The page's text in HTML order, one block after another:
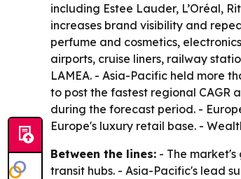
including Estee Lauder, L’Oréal,
increases brand visibility and
perfume and cosmetics,
airports, cruise liners, railway
LAMEA. - Asia-Pacific held more
to post the fastest regional CAGR
during the forecast period. -
Europe's luxury retail base. -
Between the lines: - The
transit hubs. - Asia-Pacific's lead